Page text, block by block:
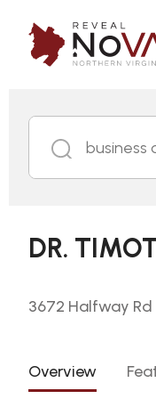
business
DR.
3672 Halfway Rd
Overview